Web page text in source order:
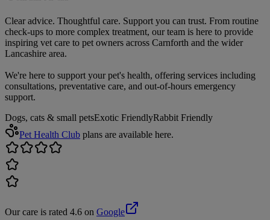
Clear advice. Thoughtful care. Support you can trust. From routine
check-ups to more complex treatment, our team is here to provide
inspiring vet care to pet owners across Carnforth and the wider
Lancashire area.
We're here to support your pet's health, offering services including
consultations, preventative care, and out-of-hours emergency
support.
Dogs, cats & small petsExotic FriendlyRabbit Friendly
Pet Health Club plans are available here.
Our care is rated 4.6 on Google